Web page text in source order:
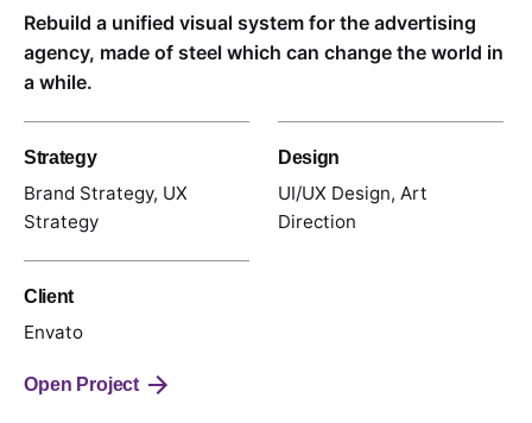
Rebuild a unified visual system for the advertising
agency, made of steel which can change the world in
a while.
Strategy
Brand Strategy, UX
Strategy
Design
UI/UX Design, Art
Direction
Client
Envato
Open Project